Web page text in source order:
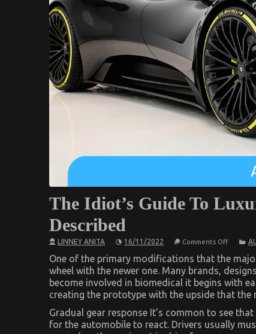
The Idiot’s Guide To
Described
LINNEY ANITA 16/11/2022 Comments Offon
Idiot’s
Guide
To
Luxury
Cars
One of the primary modifications that the
wheel with the newer one. Many brands,
become involved in biomedical it begins with
creating the prototype with the upside that
Gradual gear response It’s common to see
for the automobile to react. Drivers usually